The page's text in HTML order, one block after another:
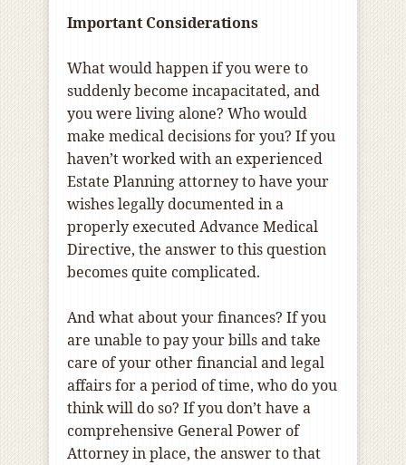
Important Considerations
What would happen if you were to
suddenly become incapacitated, and
you were living alone? Who would
make medical decisions for you? If you
haven’t worked with an experienced
Estate Planning attorney to have your
wishes legally documented in a
properly executed Advance Medical
Directive, the answer to this question
becomes quite complicated.
And what about your finances? If you
are unable to pay your bills and take
care of your other financial and legal
affairs for a period of time, who do you
think will do so? If you don’t have a
comprehensive General Power of
Attorney in place, the answer to that